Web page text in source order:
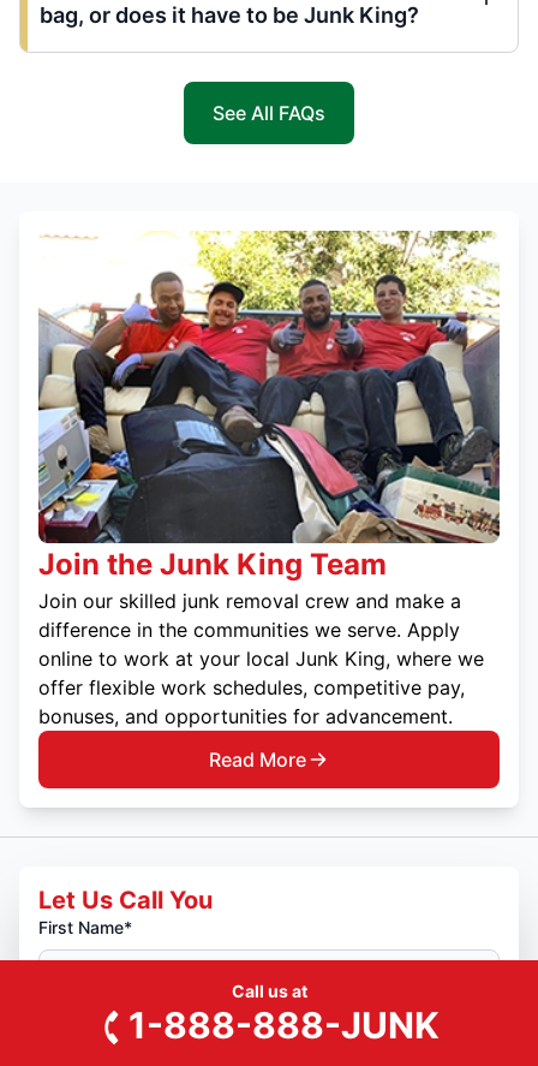
bag, or does it have to be Junk King?
See All FAQs
Join the Junk King Team
Join our skilled junk removal crew and make a
difference in the communities we serve. Apply
online to work at your local Junk King, where we
offer flexible work schedules, competitive pay,
bonuses, and opportunities for advancement.
Read More
Let Us Call You
First Name*
Last Name*
Call us at
1-888-888-JUNK